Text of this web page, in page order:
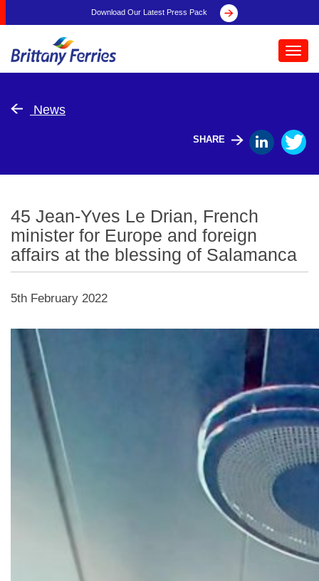
Download Our Latest Press Pack
News
SHARE
45 Jean-Yves Le Drian, French
minister for Europe and foreign
affairs at the blessing of Salamanca
5th February 2022